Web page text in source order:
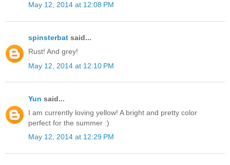
May 12, 2014 at 12:08 PM
spinsterbat said...
Rust! And grey!
May 12, 2014 at 12:10 PM
Yun said...
I am currently loving yellow! A bright and pretty color
perfect for the summer :)
May 12, 2014 at 12:29 PM